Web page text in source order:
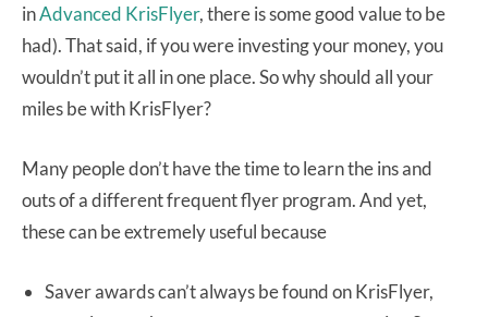
inAdvanced KrisFlyer, there is some good value to be
had). That said, if you were investing your money, you
wouldn’t put it all in one place. So why should all your
miles be with KrisFlyer?
Many people don’t have the time to learn the ins and
outs of a different frequent flyer program. And yet,
these can be extremely useful because
Saver awards can’t always be found on KrisFlyer,